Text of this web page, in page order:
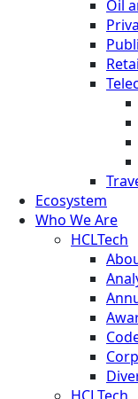
Oil
Ecosystem
Who We Are
HCLTech